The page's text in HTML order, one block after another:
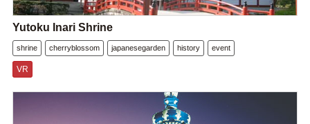
Yutoku Inari Shrine
shrine cherryblossom japanesegarden history event
VR